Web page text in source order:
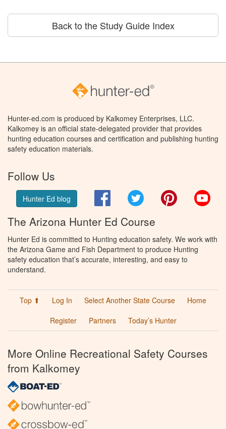
Back to the Study Guide Index
Hunter-ed.com is produced by Kalkomey Enterprises, LLC.
Kalkomey is an official state-delegated provider that provides
hunting education courses and certification and publishing hunting
safety education materials.
Follow Us
Hunter Ed blog FacebookTwitter Pinterest
The Arizona Hunter Ed Course
Hunter Ed is committed to Hunting education safety. We work with
the Arizona Game and Fish Department to produce Hunting
safety education that’s accurate, interesting, and easy to
understand.
Top ⬆ Log In Select Another State Course
Home
Register
Partners Today’s Hunter
More Online Recreational Safety Courses
from Kalkomey